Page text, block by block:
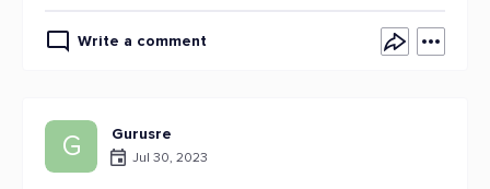
Write a comment
G Gurusre
Jul 30, 2023